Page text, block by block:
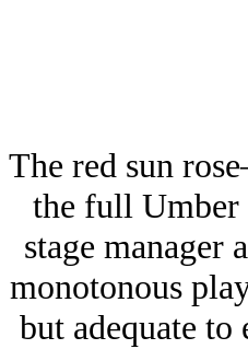
The red sun
the full Umber
stage manager
monotonous
but adequate